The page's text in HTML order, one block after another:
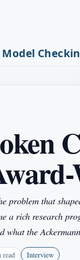
problem that
a rich research
what the
read Interview